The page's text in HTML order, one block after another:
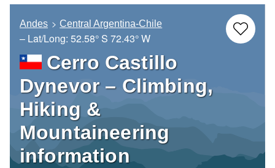
Andes Central Argentina-Chile
– Lat/Long: 52.58° S 72.43° W
Cerro Castillo
Dynevor – Climbing,
Hiking &
Mountaineering
information